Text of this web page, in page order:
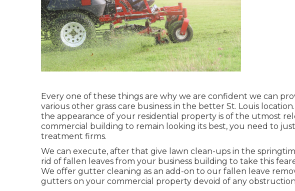
Every one of these things are why we are confident we can
various other grass care business in the better St. Louis
the appearance of your residential property is of the utmost
commercial building to remain looking its best, you need to
treatment firms.
We can execute, after that give lawn clean-ups in the
rid of fallen leaves from your business building to take this
We offer gutter cleaning as an add-on to our fallen leave
gutters on your commercial property devoid of any